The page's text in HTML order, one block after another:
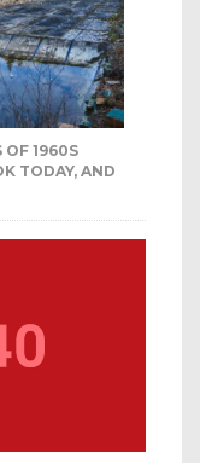
OF 1960S
TODAY, AND